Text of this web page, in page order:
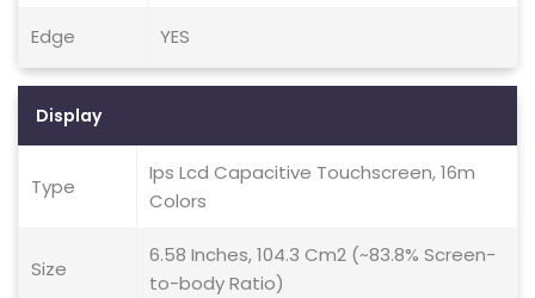
Edge YES
Display
Type
Ips Lcd Capacitive Touchscreen, 16m
Colors
Size
6.58 Inches, 104.3 Cm2 (~83.8% Screen-
to-body Ratio)